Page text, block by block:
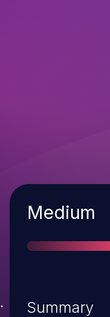
Severity
Medium
Summary